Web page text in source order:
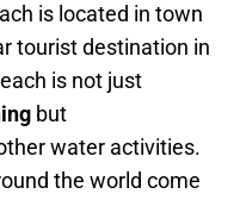
is located in town
tourist destination in
is not just
but
water activities.
the world come